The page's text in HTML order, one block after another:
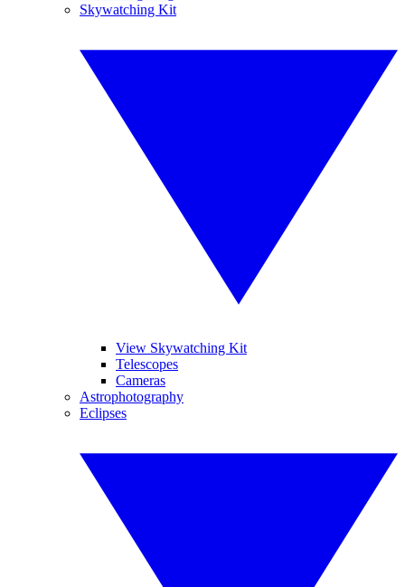
Skywatching Kit
View Skywatching Kit
Telescopes
Cameras
Astrophotography
Eclipses